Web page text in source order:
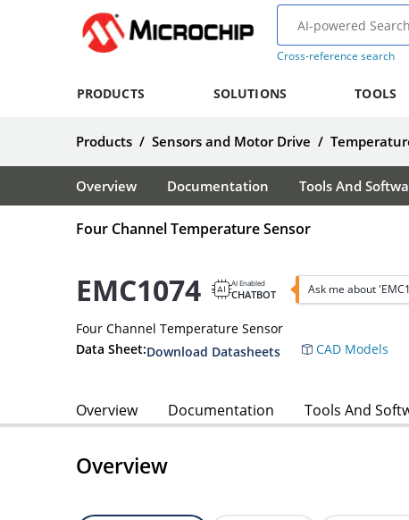
Cross-reference search
PRODUCTS SOLUTIONS TOOLS
Products / Sensors and Motor Drive /
Overview Documentation Tools And
Four Channel Temperature Sensor
EMC1074 AI Enabled
CHATBOT Ask me about
Four Channel Temperature Sensor
Data Sheet:Download Datasheets CAD Models
Overview Documentation Tools And
Overview